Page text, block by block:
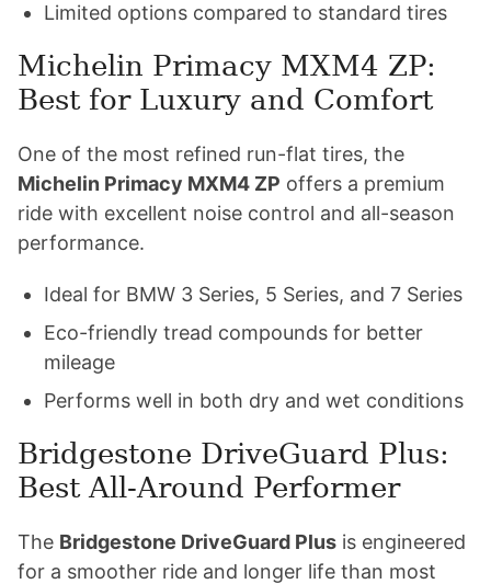
Limited options compared to standard tires
Michelin Primacy MXM4 ZP:
Best for Luxury and Comfort
One of the most refined run-flat tires, the
Michelin Primacy MXM4 ZP offers a premium
ride with excellent noise control and all-season
performance.
Ideal for BMW 3 Series, 5 Series, and 7 Series
Eco-friendly tread compounds for better
mileage
Performs well in both dry and wet conditions
Bridgestone DriveGuard Plus:
Best All-Around Performer
The Bridgestone DriveGuard Plus is engineered
for a smoother ride and longer life than most